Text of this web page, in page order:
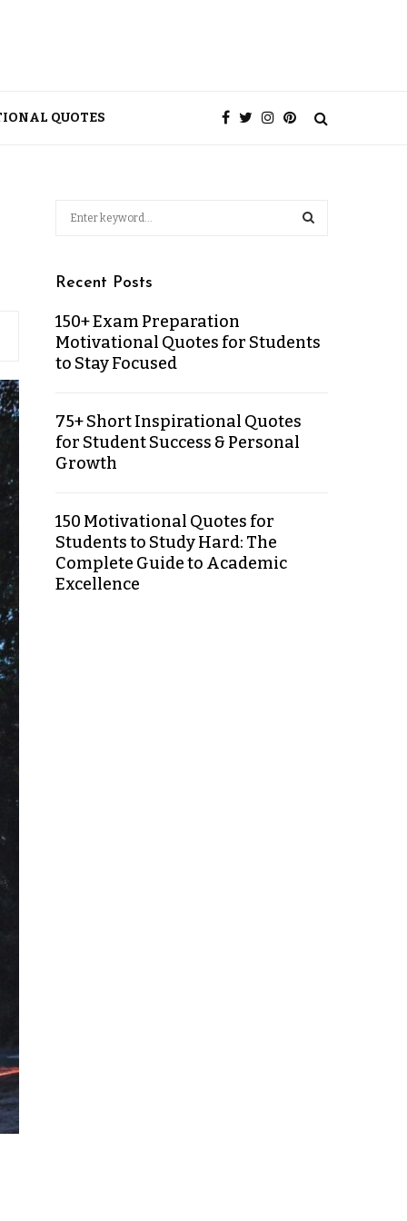
QUOTES
Recent Posts
150+ Exam Preparation
Motivational Quotes for Students
to Stay Focused
75+ Short Inspirational Quotes
for Student Success & Personal
Growth
150 Motivational Quotes for
Students to Study Hard: The
Complete Guide to Academic
Excellence